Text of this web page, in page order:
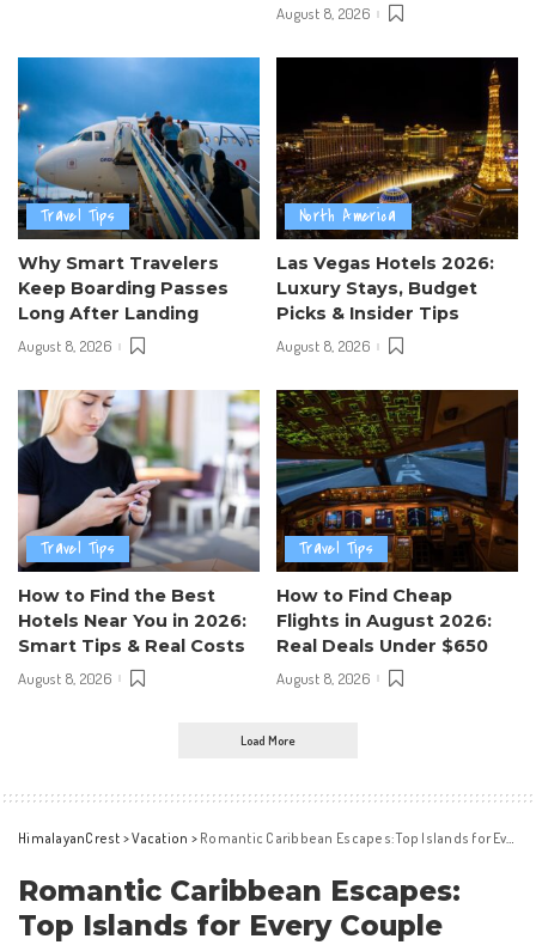
August 8, 2026
Travel Tips
Why Smart Travelers
Keep Boarding Passes
Long After Landing
August 8, 2026
North America
Las Vegas Hotels 2026:
Luxury Stays, Budget
Picks & Insider Tips
August 8, 2026
Travel Tips
How to Find the Best
Hotels Near You in 2026:
Smart Tips & Real Costs
August 8, 2026
Travel Tips
How to Find Cheap
Flights in August 2026:
Real Deals Under $650
August 8, 2026
Load More
HimalayanCrest >Vacation > Romantic Caribbean Escapes: Top Islands for Every Couple
Romantic Caribbean Escapes:
Top Islands for Every Couple